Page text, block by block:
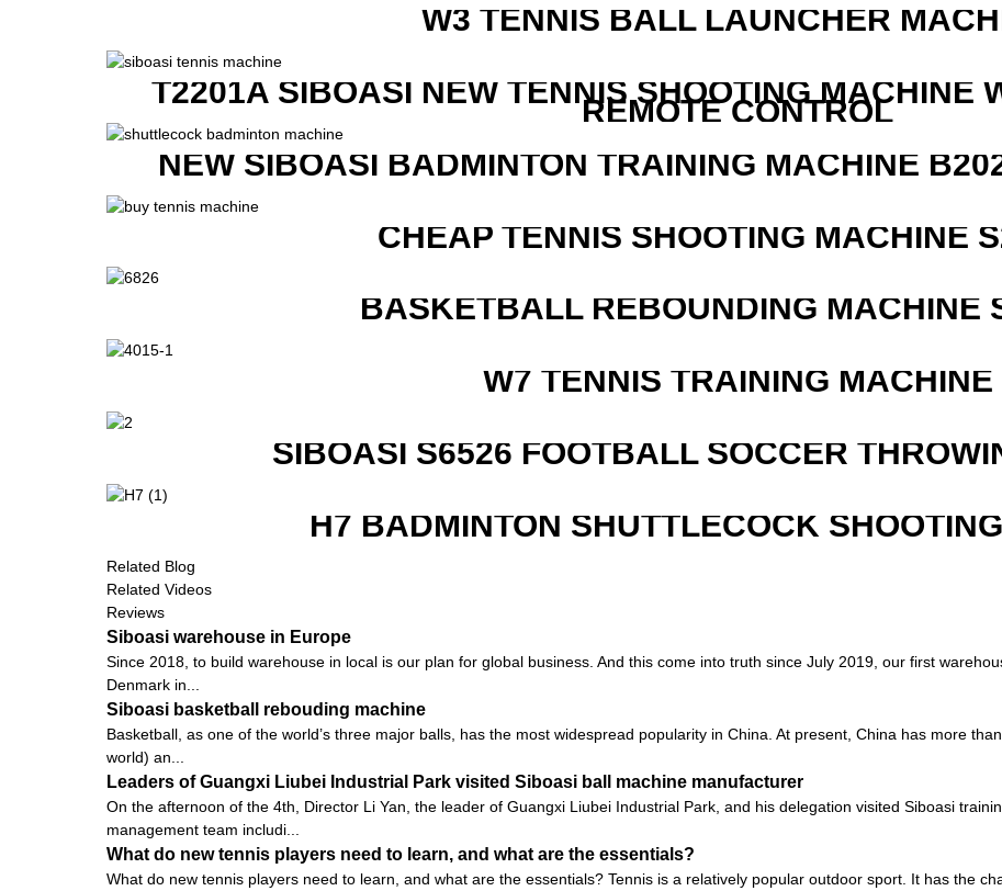
W3 TENNIS BALL LAUNCHER
T2201A SIBOASI NEW TENNIS SHOOTING MACHINE
REMOTE CONTROL
NEW SIBOASI BADMINTON TRAINING MACHINE
CHEAP TENNIS SHOOTING MACHINE
BASKETBALL REBOUNDING MACHINE
W7 TENNIS TRAINING MACHINE
SIBOASI S6526 FOOTBALL SOCCER
H7 BADMINTON SHUTTLECOCK
Related Blog
Related Videos
Reviews
Siboasi warehouse in Europe
Since 2018, to build warehouse in local is our plan for global business. And this come into truth since July 2019, our first
Denmark in...
Siboasi basketball rebouding machine
Basketball, as one of the world’s three major balls, has the most widespread popularity in China. At present, China has more
world) an...
Leaders of Guangxi Liubei Industrial Park visited Siboasi ball machine manufacturer
On the afternoon of the 4th, Director Li Yan, the leader of Guangxi Liubei Industrial Park, and his delegation visited Siboasi
management team includi...
What do new tennis players need to learn, and what are the essentials?
What do new tennis players need to learn, and what are the essentials? Tennis is a relatively popular outdoor sport. It has the